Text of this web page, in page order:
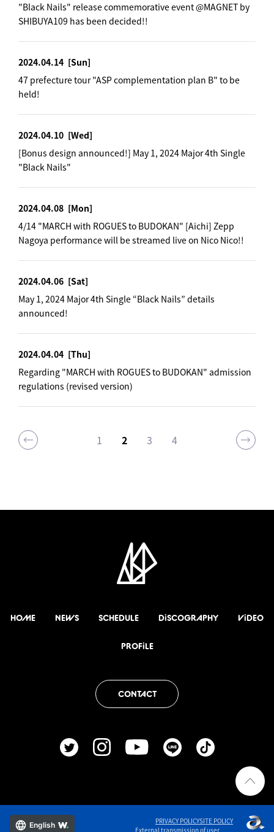
"Black Nails" release commemorative event @MAGNET by
SHIBUYA109 has been decided!!
2024.04.14 [Sun]
47 prefecture tour "ASP complementation plan B" to be
held!
2024.04.10 [Wed]
[Bonus design announced!] May 1, 2024 Major 4th Single
"Black Nails"
2024.04.08 [Mon]
4/14 "MARCH with ROGUES to BUDOKAN" [Aichi] Zepp
Nagoya performance will be streamed live on Nico Nico!!
2024.04.06 [Sat]
May 1, 2024 Major 4th Single “Black Nails” details
announced!
2024.04.04 [Thu]
Regarding "MARCH with ROGUES to BUDOKAN" admission
regulations (revised version)
1 2 3 4
HOME NEWS SCHEDULE DiSCOGRAPHY ViDEO
PROFiLE
CONTACT
PRIVACY POLICYSITE POLICY
External transmission of user
English